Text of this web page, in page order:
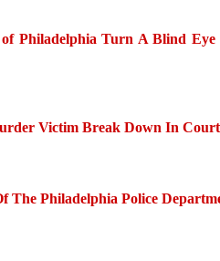
Philadelphia Turn A Blind
Victim Break Down In Court
The Philadelphia Police